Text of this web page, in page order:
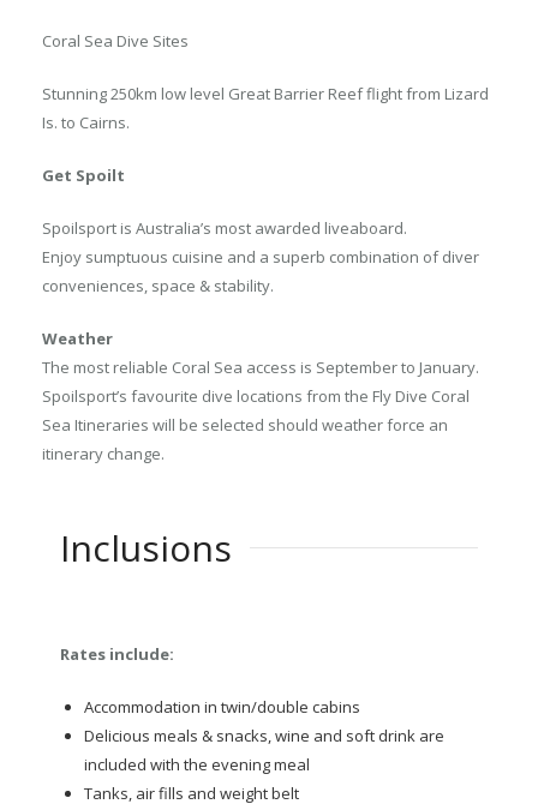
Coral Sea Dive Sites
Stunning 250km low level Great Barrier Reef flight from Lizard
Is. to Cairns.
Get Spoilt
Spoilsport is Australia’s most awarded liveaboard.
Enjoy sumptuous cuisine and a superb combination of diver
conveniences, space & stability.
Weather
The most reliable Coral Sea access is September to January.
Spoilsport’s favourite dive locations from the Fly Dive Coral
Sea Itineraries will be selected should weather force an
itinerary change.
Inclusions
Rates include:
Accommodation in twin/double cabins
Delicious meals & snacks, wine and soft drink are
included with the evening meal
Tanks, air fills and weight belt